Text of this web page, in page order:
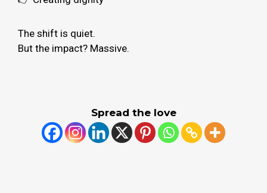
The shift is quiet.
But the impact? Massive.
Spread the love